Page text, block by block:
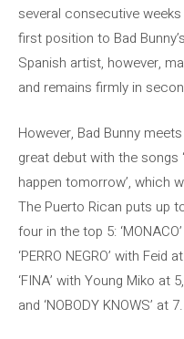
several consecutive weeks
first position to Bad
Spanish artist, however,
and remains firmly in
However, Bad Bunny
great debut with the songs
happen tomorrow’, which
The Puerto Rican puts up
four in the top 5:
‘PERRO NEGRO’ with Feid
‘FINA’ with Young Miko at
and ‘NOBODY KNOWS’ at 7.